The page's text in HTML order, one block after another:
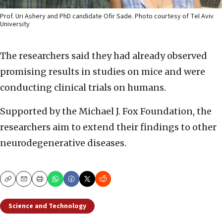
Prof. Uri Ashery and PhD candidate Ofir Sade. Photo courtesy of Tel Aviv
University
The researchers said they had already observed
promising results in studies on mice and were
conducting clinical trials on humans.
Supported by the Michael J. Fox Foundation, the
researchers aim to extend their findings to other
neurodegenerative diseases.
CopyEmailPrint
Science and Technology